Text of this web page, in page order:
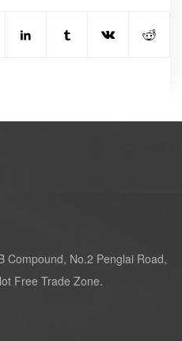
Compound, No.2 Penglai Road,
Free Trade Zone.